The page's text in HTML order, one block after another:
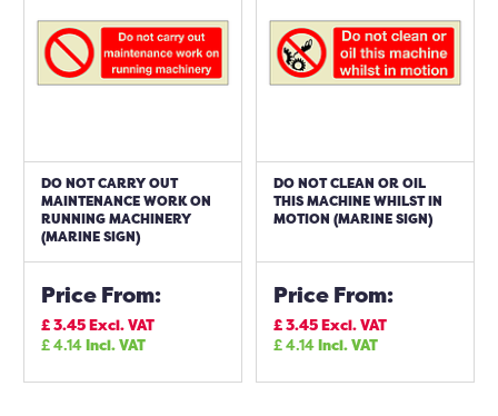
DO NOT CARRY OUT
MAINTENANCE WORK ON
RUNNING MACHINERY
(MARINE SIGN)
Price From:
£3.45Excl. VAT
£4.14Incl. VAT
DO NOT CLEAN OR OIL
THIS MACHINE WHILST IN
MOTION (MARINE SIGN)
Price From:
£3.45Excl. VAT
£4.14Incl. VAT